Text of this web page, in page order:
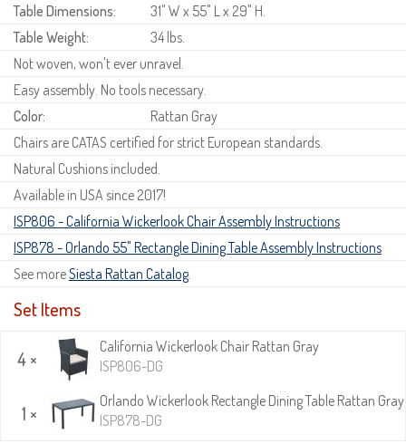
Table Dimensions:
31" W x 55" L x 29" H.
Table Weight:
34 lbs.
Not woven, won't ever unravel.
Easy assembly. No tools necessary.
Color:
Rattan Gray
Chairs are CATAS certified for strict European standards.
Natural Cushions included.
Available in USA since 2017!
ISP806 - California Wickerlook Chair Assembly Instructions
ISP878 - Orlando 55" Rectangle Dining Table Assembly Instructions
See moreSiesta Rattan Catalog.
Set Items
4 ×
California Wickerlook Chair Rattan Gray
ISP806-DG
1 ×
Orlando Wickerlook Rectangle Dining Table Rattan
ISP878-DG